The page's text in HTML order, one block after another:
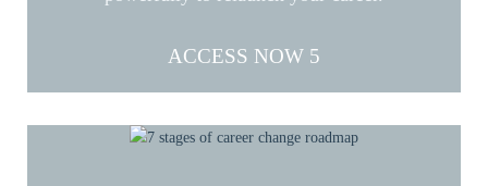
ACCESS NOW